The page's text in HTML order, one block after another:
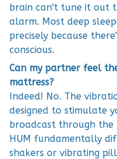
brain can't tune it out
alarm. Most deep
precisely because
conscious.
Can my partner feel
mattress?
Indeed! No. The
designed to stimulate
broadcast through the
HUM fundamentally
shakers or vibrating